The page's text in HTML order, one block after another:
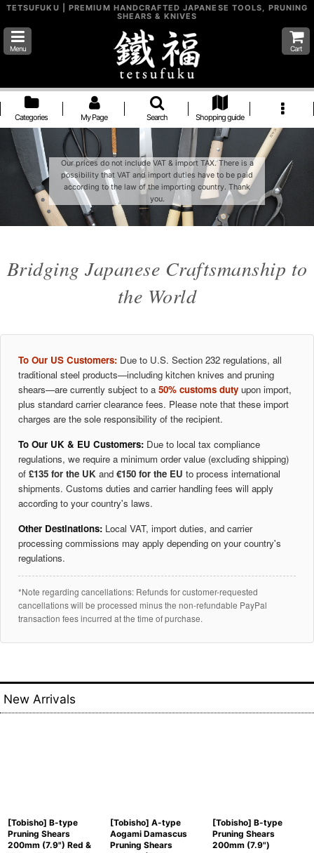
TETSUFUKU | PREMIUM HANDCRAFTED JAPANESE TOOLS, PRUNING
SHEARS & KNIVES
Menu Cart
Categories My Page Search Shopping guide
Our prices do not include VAT & import TAX. There is a
possibility that VAT and import duties have to be paid
according to the law of the importing country. Thank
you.
Bridging Japanese Craftsmanship to
the World
To Our US Customers: Due to U.S. Section 232 regulations, all
traditional steel products—including kitchen knives and pruning
shears—are currently subject to a 50% customs duty upon import,
plus standard carrier clearance fees. Please note that these import
charges are the sole responsibility of the recipient.
To Our UK & EU Customers: Due to local tax compliance
regulations, we require a minimum order value (excluding shipping)
of £135 for the UK and €150 for the EU to process international
shipments. Customs duties and carrier handling fees will apply
according to your country's laws.
Other Destinations: Local VAT, import duties, and carrier
processing commissions may apply depending on your country's
regulations.
*Note regarding cancellations: Refunds for customer-requested
cancellations will be processed minus the non-refundable PayPal
transaction fees incurred at the time of purchase.
New Arrivals
[Tobisho] B-type
Pruning Shears
200mm (7.9") Red &
[Tobisho] A-type
Aogami Damascus
Pruning Shears
[Tobisho] B-type
Pruning Shears
200mm (7.9")